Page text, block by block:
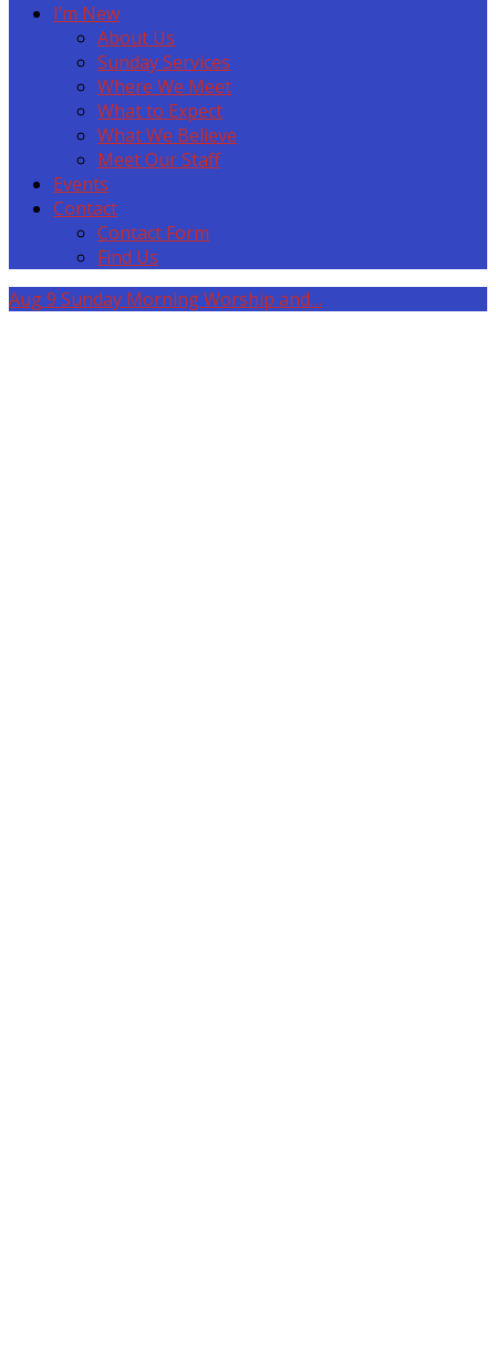
I’m New
About Us
Sunday Services
Where We Meet
What to Expect
What We Believe
Meet Our Staff
Events
Contact
Contact Form
Find Us
Aug 9 Sunday Morning Worship and…